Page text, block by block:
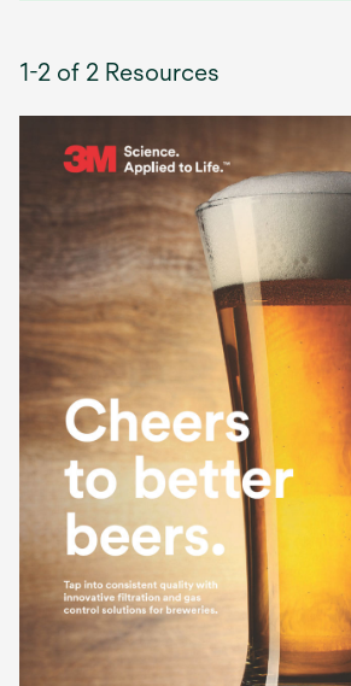
1-2 of 2 Resources